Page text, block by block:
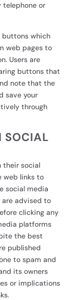
telephone or
buttons which
web pages to
Users are
buttons that
note that the
save your
through
SOCIAL
their social
web links to
social media
are advised to
clicking any
platforms
the best
published
to spam and
its owners
or implications